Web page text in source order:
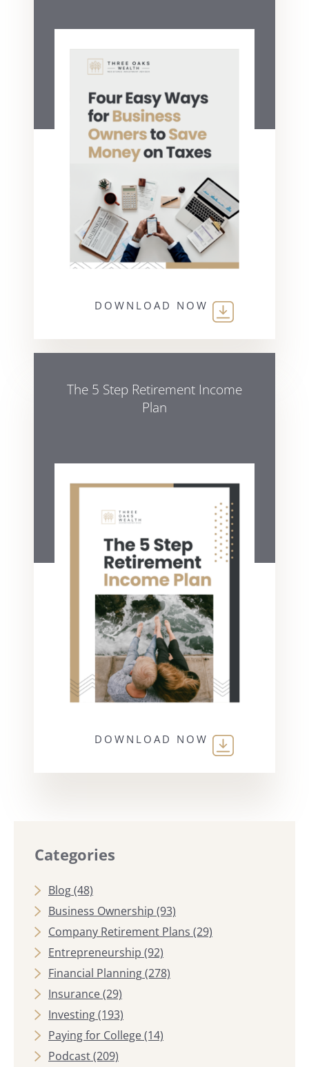
DOWNLOAD NOW
The 5 Step Retirement Income
Plan
DOWNLOAD NOW
Categories
Blog(48)
Business Ownership (93)
Company Retirement Plans (29)
Entrepreneurship (92)
Financial Planning(278)
Insurance(29)
Investing(193)
Paying for College(14)
Podcast(209)